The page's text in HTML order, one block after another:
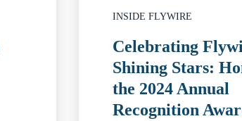
INSIDE FLYWIRE
Celebrating
Shining Stars:
the 2024 Annual
Recognition